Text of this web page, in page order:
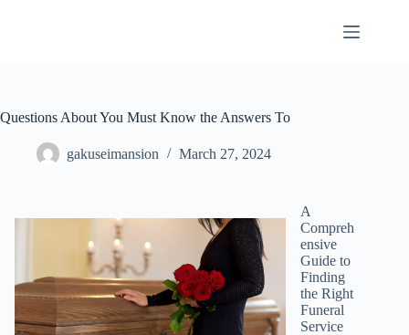
Questions About You Must Know the Answers To
gakuseimansion March 27, 2024
A
Compreh
ensive
Guide to
Finding
the Right
Funeral
Service